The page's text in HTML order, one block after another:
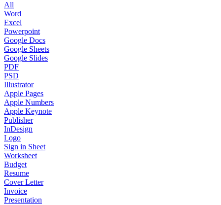
All
Word
Excel
Powerpoint
Google Docs
Google Sheets
Google Slides
PDF
PSD
Illustrator
Apple Pages
Apple Numbers
Apple Keynote
Publisher
InDesign
Logo
Sign in Sheet
Worksheet
Budget
Resume
Cover Letter
Invoice
Presentation